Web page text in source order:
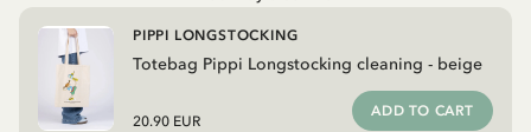
Totebag Pippi Longstocking cleaning - beige
PIPPI LONGSTOCKING
20.90 EUR
ADD TO CART